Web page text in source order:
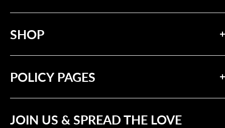
messages of compassion and solidarity.
SHOP
Our Brand
POLICY PAGES
Refund Policy
JOIN US & SPREAD THE LOVE